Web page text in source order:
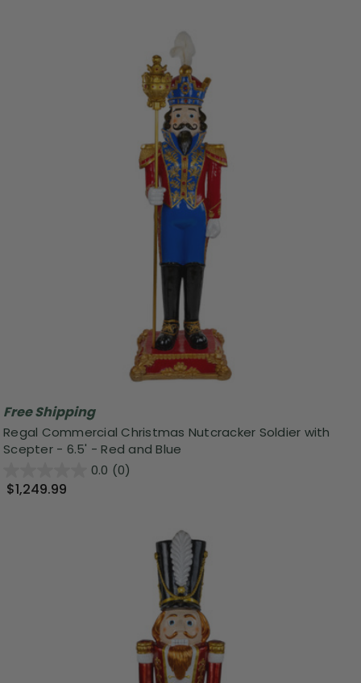
Free Shipping
Regal Commercial Christmas Nutcracker Soldier with
Scepter - 6.5' - Red and Blue
0.0 (0)
$1,249.99